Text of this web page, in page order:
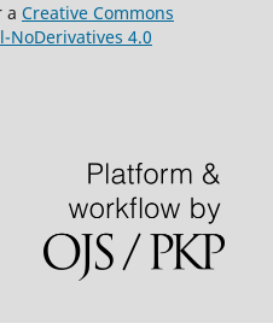
a Creative Commons
4.0